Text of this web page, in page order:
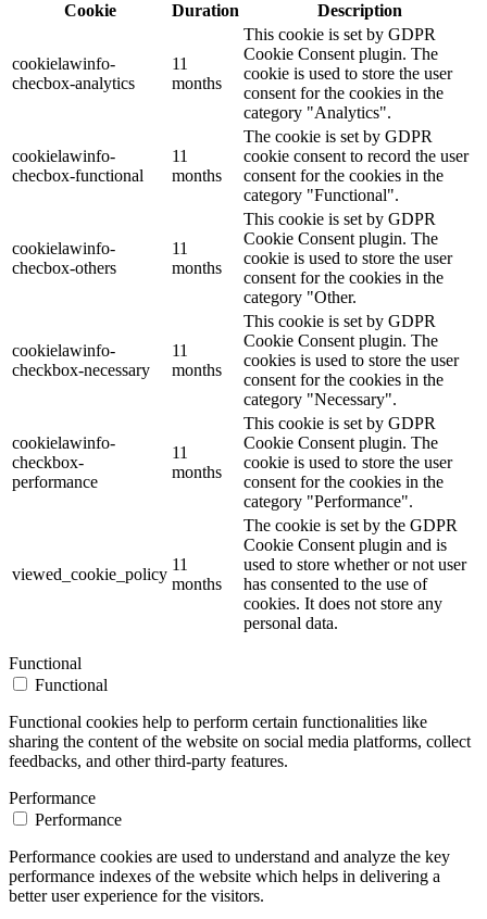
Cookie Duration Description
cookielawinfo-
checbox-analytics
11
months
This cookie is set by GDPR
Cookie Consent plugin. The
cookie is used to store the user
consent for the cookies in the
category "Analytics".
cookielawinfo-
checbox-functional
11
months
The cookie is set by GDPR
cookie consent to record the user
consent for the cookies in the
category "Functional".
cookielawinfo-
checbox-others
11
months
This cookie is set by GDPR
Cookie Consent plugin. The
cookie is used to store the user
consent for the cookies in the
category "Other.
cookielawinfo-
checkbox-necessary
11
months
This cookie is set by GDPR
Cookie Consent plugin. The
cookies is used to store the user
consent for the cookies in the
category "Necessary".
cookielawinfo-
checkbox-
performance
11
months
This cookie is set by GDPR
Cookie Consent plugin. The
cookie is used to store the user
consent for the cookies in the
category "Performance".
viewed_cookie_policy
11
months
The cookie is set by the GDPR
Cookie Consent plugin and is
used to store whether or not user
has consented to the use of
cookies. It does not store any
personal data.
Functional
Functional
Functional cookies help to perform certain functionalities like
sharing the content of the website on social media platforms, collect
feedbacks, and other third-party features.
Performance
Performance
Performance cookies are used to understand and analyze the key
performance indexes of the website which helps in delivering a
better user experience for the visitors.